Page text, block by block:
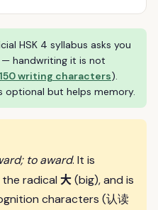
HSK 4 syllabus asks you
handwriting it is not
150 writing characters).
optional but helps memory.
to award. It is
radical 大(big), and is
characters (认读